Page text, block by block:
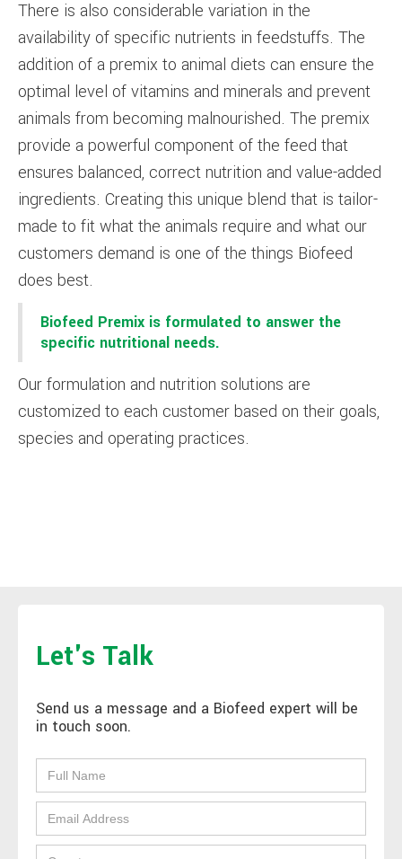
There is also considerable variation in the
availability of specific nutrients in feedstuffs. The
addition of a premix to animal diets can ensure the
optimal level of vitamins and minerals and prevent
animals from becoming malnourished. The premix
provide a powerful component of the feed that
ensures balanced, correct nutrition and value-added
ingredients. Creating this unique blend that is tailor-
made to fit what the animals require and what our
customers demand is one of the things Biofeed
does best.
Biofeed Premix is formulated to answer the
specific nutritional needs.
Our formulation and nutrition solutions are
customized to each customer based on their goals,
species and operating practices.
Let's Talk
Send us a message and a Biofeed expert will be
in touch soon.